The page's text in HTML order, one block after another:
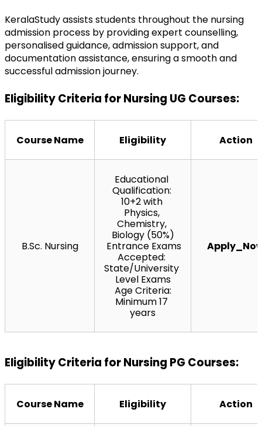
KeralaStudy assists students throughout the nursing
admission process by providing expert counselling,
personalised guidance, admission support, and
documentation assistance, ensuring a smooth and
successful admission journey.
Eligibility Criteria for Nursing UG Courses:
Course Name Eligibility Action
B.Sc. Nursing
Educational
Qualification:
10+2 with
Physics,
Chemistry,
Biology (50%)
Accepted:
State/University
Level Exams
Minimum 17
years
Eligibility Criteria for Nursing PG Courses:
Course Name Eligibility Action